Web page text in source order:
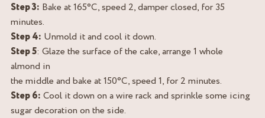
Step 3: Bake at 165°C, speed 2, damper closed, for 35
minutes.
Step 4: Unmold it and cool it down.
Step 5: Glaze the surface of the cake, arrange 1 whole
almond in
the middle and bake at 150°C, speed 1, for 2 minutes.
Step 6: Cool it down on a wire rack and sprinkle some icing
sugar decoration on the side.